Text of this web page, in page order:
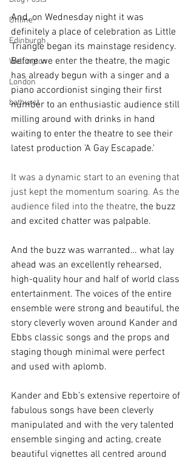
Online
Edinburgh
Wellington
London
bathurst
And, on Wednesday night it was
definitely a place of celebration as Little
Triangle began its mainstage residency.
Before we enter the theatre, the magic
has already begun with a singer and a
piano accordionist singing their first
number to an enthusiastic audience still
milling around with drinks in hand
waiting to enter the theatre to see their
latest production 'A Gay Escapade.'
It was a dynamic start to an evening that
just kept the momentum soaring. As the
audience filed into the theatre, the buzz
and excited chatter was palpable.
And the buzz was warranted… what lay
ahead was an excellently rehearsed,
high-quality hour and half of world class
entertainment. The voices of the entire
ensemble were strong and beautiful, the
story cleverly woven around Kander and
Ebbs classic songs and the props and
staging though minimal were perfect
and used with aplomb.
Kander and Ebb’s extensive repertoire of
fabulous songs have been cleverly
manipulated and with the very talented
ensemble singing and acting, create
beautiful vignettes all centred around